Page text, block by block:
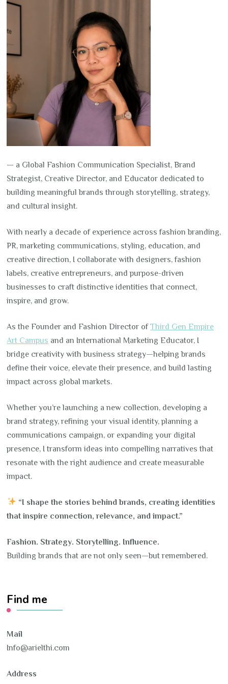
— a Global Fashion Communication Specialist, Brand
Strategist, Creative Director, and Educator dedicated to
building meaningful brands through storytelling, strategy,
and cultural insight.
With nearly a decade of experience across fashion branding,
PR, marketing communications, styling, education, and
creative direction, I collaborate with designers, fashion
labels, creative entrepreneurs, and purpose-driven
businesses to craft distinctive identities that connect,
inspire, and grow.
As the Founder and Fashion Director ofThird Gen Empire
Art Campus and an International Marketing Educator, I
bridge creativity with business strategy—helping brands
define their voice, elevate their presence, and build lasting
impact across global markets.
Whether you’re launching a new collection, developing a
brand strategy, refining your visual identity, planning a
communications campaign, or expanding your digital
presence, I transform ideas into compelling narratives that
resonate with the right audience and create measurable
impact.
“I shape the stories behind brands, creating identities
that inspire connection, relevance, and impact.”
Fashion. Strategy. Storytelling. Influence.
Building brands that are not only seen—but remembered.
Find me
Mail
Info@arielthi.com
Address